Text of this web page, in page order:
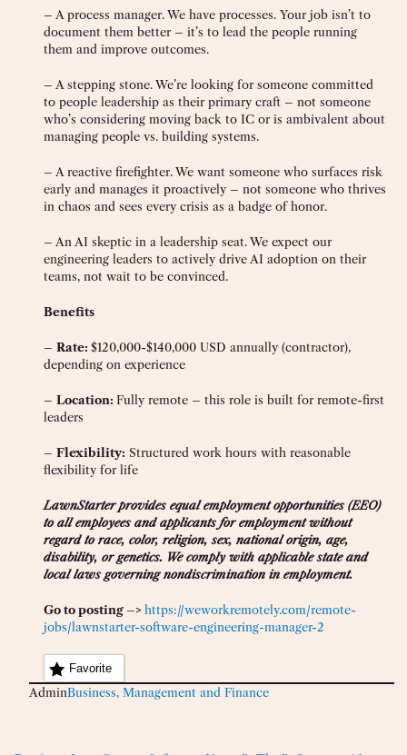
– A process manager. We have processes. Your job isn’t to
document them better – it’s to lead the people running
them and improve outcomes.
– A stepping stone. We’re looking for someone committed
to people leadership as their primary craft – not someone
who’s considering moving back to IC or is ambivalent about
managing people vs. building systems.
– A reactive firefighter. We want someone who surfaces risk
early and manages it proactively – not someone who thrives
in chaos and sees every crisis as a badge of honor.
– An AI skeptic in a leadership seat. We expect our
engineering leaders to actively drive AI adoption on their
teams, not wait to be convinced.
Benefits
– Rate: $120,000-$140,000 USD annually (contractor),
depending on experience
– Location: Fully remote – this role is built for remote-first
leaders
– Flexibility: Structured work hours with reasonable
flexibility for life
LawnStarter provides equal employment opportunities (EEO)
to all employees and applicants for employment without
regard to race, color, religion, sex, national origin, age,
disability, or genetics. We comply with applicable state and
local laws governing nondiscrimination in employment.
Go to posting –>https://weworkremotely.com/remote-
jobs/lawnstarter-software-engineering-manager-2
Favorite
AdminBusiness, Management and Finance